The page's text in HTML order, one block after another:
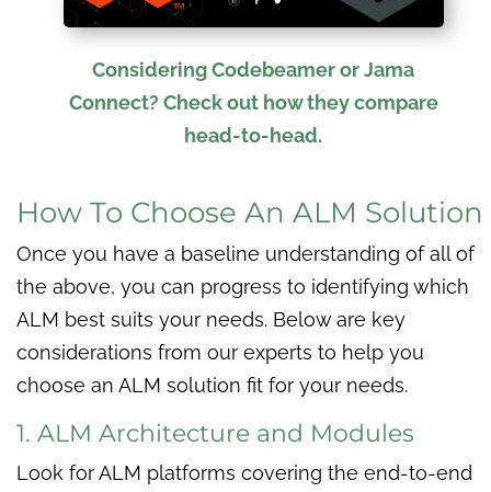
Considering Codebeamer or Jama
Connect? Check out how they compare
head-to-head.
How To Choose An ALM Solution
Once you have a baseline understanding of all of
the above, you can progress to identifying which
ALM best suits your needs. Below are key
considerations from our experts to help you
choose an ALM solution fit for your needs.
1. ALM Architecture and Modules
Look for ALM platforms covering the end-to-end